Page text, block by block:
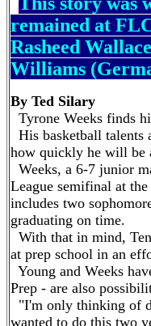
remained at
Rasheed
Williams
By Ted Silary
Tyrone Weeks finds
His basketball talents
how quickly he will be
Weeks, a 6-7 junior
League semifinal at
includes two
graduating on time.
With that in mind,
at prep school in an
Young and Weeks
Prep - are also
"I'm only thinking of
wanted to do this two